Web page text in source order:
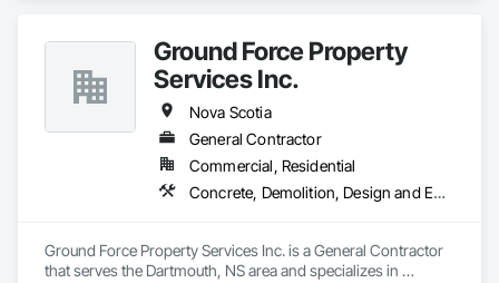
Ground Force Property
Services Inc.
Nova Scotia
General Contractor
Commercial, Residential
Concrete, Demolition, Design and Engineering, Earthwork, Landscaping, Project Management and Coordination
Ground Force Property Services Inc. is a General Contractor
that serves the Dartmouth, NS area and specializes in